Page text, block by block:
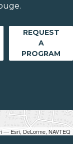
— Esri, DeLorme, NAVTEQ
REQUEST
A
PROGRAM